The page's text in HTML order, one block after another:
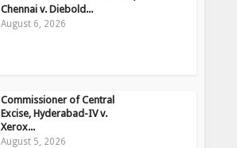
Chennai v. Diebold...
August 6, 2026
Commissioner of Central
Excise, Hyderabad-IV v.
Xerox...
August 5, 2026